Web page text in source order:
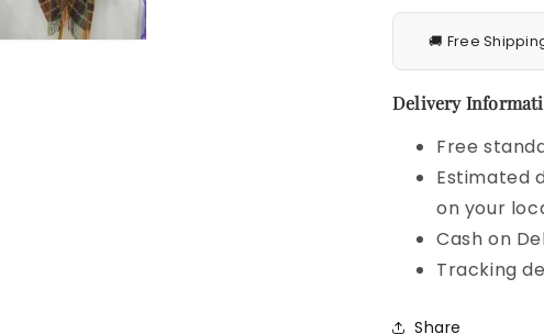
🚚 Free
Delivery
Free
Estimated
on your
Cash on
Tracking
Share